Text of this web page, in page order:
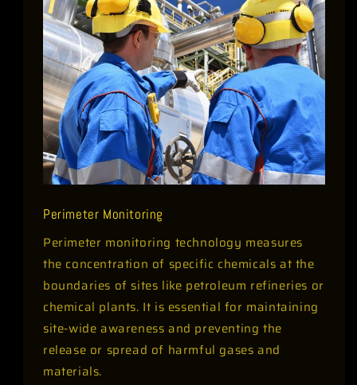
Perimeter Monitoring
Perimeter monitoring technology measures
the concentration of specific chemicals at the
boundaries of sites like petroleum refineries or
chemical plants. It is essential for maintaining
site-wide awareness and preventing the
release or spread of harmful gases and
materials.